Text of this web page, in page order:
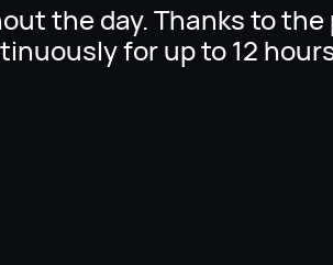
the day. Thanks to
for up to12